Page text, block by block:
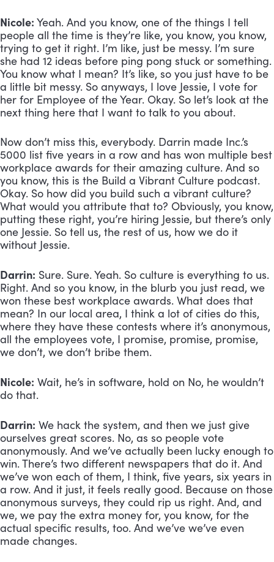
Nicole: Yeah. And you know, one of the things I tell
people all the time is they’re like, you know, you know,
trying to get it right. I’m like, just be messy. I’m sure
she had 12 ideas before ping pong stuck or something.
You know what I mean? It’s like, so you just have to be
a little bit messy. So anyways, I love Jessie, I vote for
her for Employee of the Year. Okay. So let’s look at the
next thing here that I want to talk to you about.
Now don’t miss this, everybody. Darrin made Inc.’s
5000 list five years in a row and has won multiple best
workplace awards for their amazing culture. And so
you know, this is the Build a Vibrant Culture podcast.
Okay. So how did you build such a vibrant culture?
What would you attribute that to? Obviously, you know,
putting these right, you’re hiring Jessie, but there’s only
one Jessie. So tell us, the rest of us, how we do it
without Jessie.
Darrin: Sure. Sure. Yeah. So culture is everything to us.
Right. And so you know, in the blurb you just read, we
won these best workplace awards. What does that
mean? In our local area, I think a lot of cities do this,
where they have these contests where it’s anonymous,
all the employees vote, I promise, promise, promise,
we don’t, we don’t bribe them.
Nicole: Wait, he’s in software, hold on No, he wouldn’t
do that.
Darrin: We hack the system, and then we just give
ourselves great scores. No, as so people vote
anonymously. And we’ve actually been lucky enough to
win. There’s two different newspapers that do it. And
we’ve won each of them, I think, five years, six years in
a row. And it just, it feels really good. Because on those
anonymous surveys, they could rip us right. And, and
we, we pay the extra money for, you know, for the
actual specific results, too. And we’ve we’ve even
made changes.